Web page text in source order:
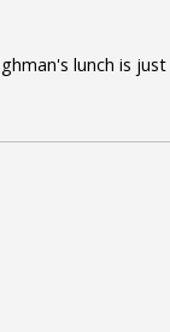
lunch is just